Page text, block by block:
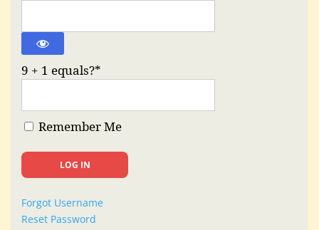
9 + 1 equals?*
Remember Me
Forgot Username
Reset Password